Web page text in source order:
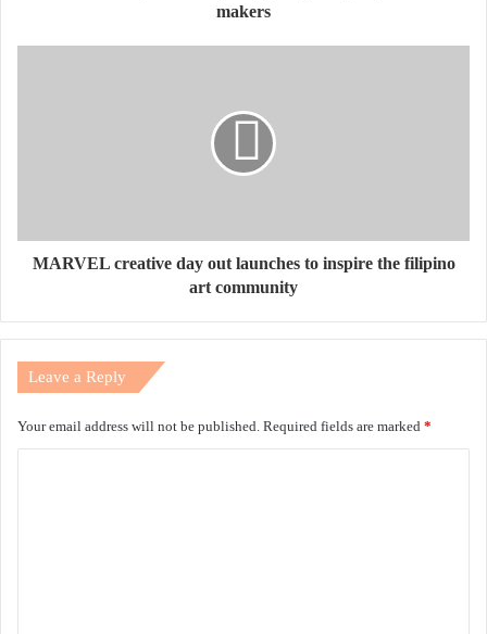
makers
MARVEL creative day out launches to inspire the filipino
art community
Leave a Reply
Your email address will not be published. Required fields are marked *